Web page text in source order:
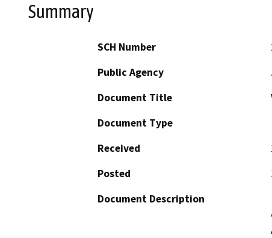
Summary
SCH Number
Public Agency
Document Title
Document Type
Received
Posted
Document Description